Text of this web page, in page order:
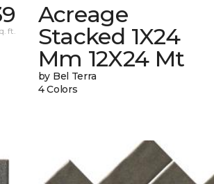
ft.
Acreage
Stacked 1X24
Mm 12X24 Mt
by Bel Terra
4 Colors